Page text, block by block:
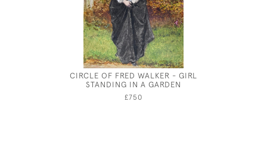
CIRCLE OF FRED WALKER - GIRL
STANDING IN A GARDEN
£750